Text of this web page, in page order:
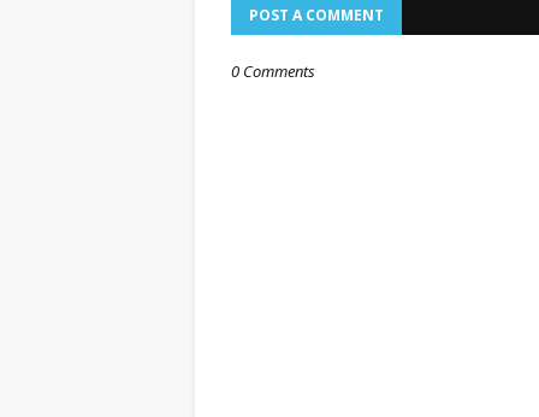
POST A COMMENT
0 Comments